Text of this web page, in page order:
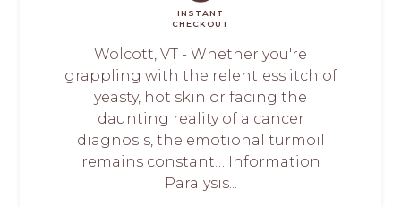
INSTANT
CHECKOUT
Wolcott, VT - Whether you're
grappling with the relentless itch of
yeasty, hot skin or facing the
daunting reality of a cancer
diagnosis, the emotional turmoil
remains constant… Information
Paralysis...